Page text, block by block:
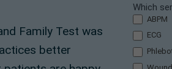
Family Test was
better
F
r
i
e
n
Which
ABPM
ECG